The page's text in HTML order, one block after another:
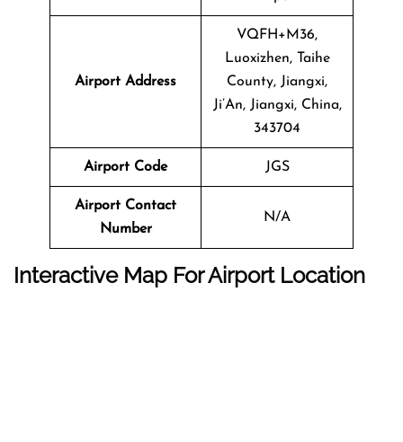
Airport Address
VQFH+M36,
Luoxizhen, Taihe
County, Jiangxi,
Ji’An, Jiangxi, China,
343704
Airport Code JGS
Airport Contact
Number
N/A
Interactive Map For Airport Location